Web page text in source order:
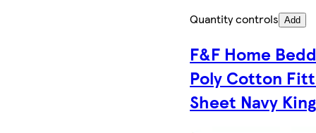
Quantity controls Add
F&F Home
Poly Cotton
Sheet Navy King